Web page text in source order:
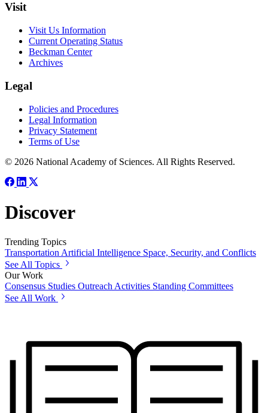
Visit
Visit Us Information
Current Operating Status
Beckman Center
Archives
Legal
Policies and Procedures
Legal Information
Privacy Statement
Terms of Use
© 2026 National Academy of Sciences. All Rights Reserved.
Discover
Trending Topics
Transportation Artificial Intelligence Space, Security, and Conflicts
See All Topics
Our Work
Consensus Studies Outreach Activities Standing Committees
See All Work